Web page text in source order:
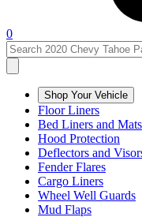
0
Shop Your Vehicle
Floor Liners
Bed Liners and Mats
Hood Protection
Deflectors and
Fender Flares
Cargo Liners
Wheel Well Guards
Mud Flaps